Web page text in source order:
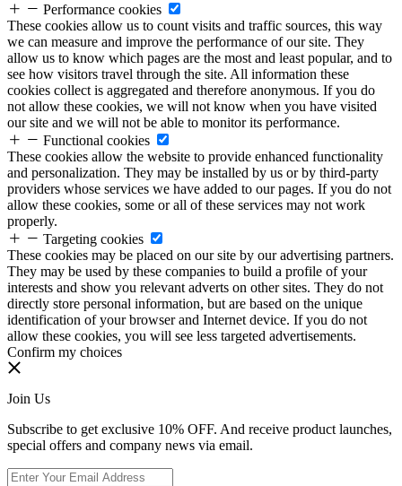
Performance cookies
These cookies allow us to count visits and traffic sources, this way
we can measure and improve the performance of our site. They
allow us to know which pages are the most and least popular, and to
see how visitors travel through the site. All information these
cookies collect is aggregated and therefore anonymous. If you do
not allow these cookies, we will not know when you have visited
our site and we will not be able to monitor its performance.
Functional cookies
These cookies allow the website to provide enhanced functionality
and personalization. They may be installed by us or by third-party
providers whose services we have added to our pages. If you do not
allow these cookies, some or all of these services may not work
properly.
Targeting cookies
These cookies may be placed on our site by our advertising partners.
They may be used by these companies to build a profile of your
interests and show you relevant adverts on other sites. They do not
directly store personal information, but are based on the unique
identification of your browser and Internet device. If you do not
allow these cookies, you will see less targeted advertisements.
Confirm my choices
Join Us
Subscribe to get exclusive 10% OFF. And receive product launches,
special offers and company news via email.